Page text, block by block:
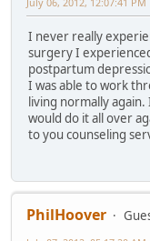
I never really
surgery I
postpartum
I was able to work
living normally
would do it all over
to you counseling
PhilHoover